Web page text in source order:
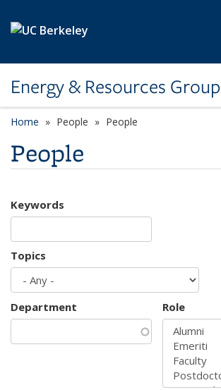
Energy & Resources Group
Home People People
People
Keywords
Topics
Department Role